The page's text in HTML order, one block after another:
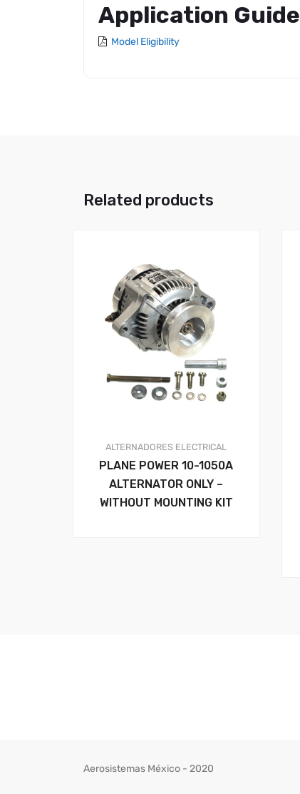
Application Guide
Model Eligibility
Related products
ALTERNADORES ELECTRICAL
PLANE POWER 10-1050A
ALTERNATOR ONLY –
WITHOUT MOUNTING KIT
Aerosistemas México - 2020